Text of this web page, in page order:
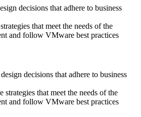
decisions that adhere to business
that meet the needs of the
and follow VMware best practices
decisions that adhere to business
strategies that meet the needs of the
and follow VMware best practices